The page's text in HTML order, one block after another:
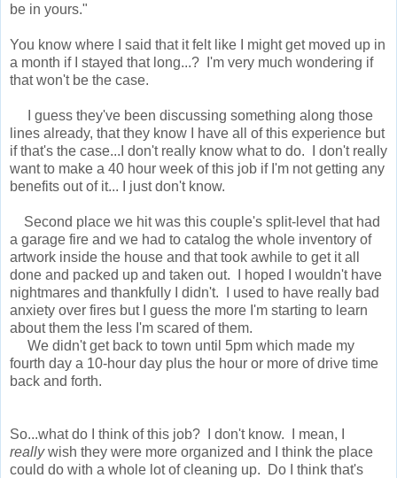
be in yours."
You know where I said that it felt like I might get moved up in
a month if I stayed that long...? I'm very much wondering if
that won't be the case.
I guess they've been discussing something along those
lines already, that they know I have all of this experience but
if that's the case...I don't really know what to do. I don't really
want to make a 40 hour week of this job if I'm not getting any
benefits out of it... I just don't know.
Second place we hit was this couple's split-level that had
a garage fire and we had to catalog the whole inventory of
artwork inside the house and that took awhile to get it all
done and packed up and taken out. I hoped I wouldn't have
nightmares and thankfully I didn't. I used to have really bad
anxiety over fires but I guess the more I'm starting to learn
about them the less I'm scared of them.
We didn't get back to town until 5pm which made my
fourth day a 10-hour day plus the hour or more of drive time
back and forth.
So...what do I think of this job? I don't know. I mean, I
reallywish they were more organized and I think the place
could do with a whole lot of cleaning up. Do I think that's